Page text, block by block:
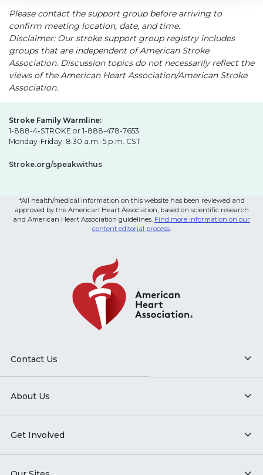
Please contact the support group before arriving to
confirm meeting location, date, and time.
Disclaimer: Our stroke support group registry includes
groups that are independent of American Stroke
Association. Discussion topics do not necessarily reflect the
views of the American Heart Association/American Stroke
Association.
Stroke Family Warmline:
1-888-4-STROKE or 1-888-478-7653
Monday-Friday: 8:30 a.m.-5 p.m. CST
Stroke.org/speakwithus
*All health/medical information on this website has been reviewed and
approved by the American Heart Association, based on scientific research
and American Heart Association guidelines. Find more information on our
content editorial process.
Contact Us
About Us
Get Involved